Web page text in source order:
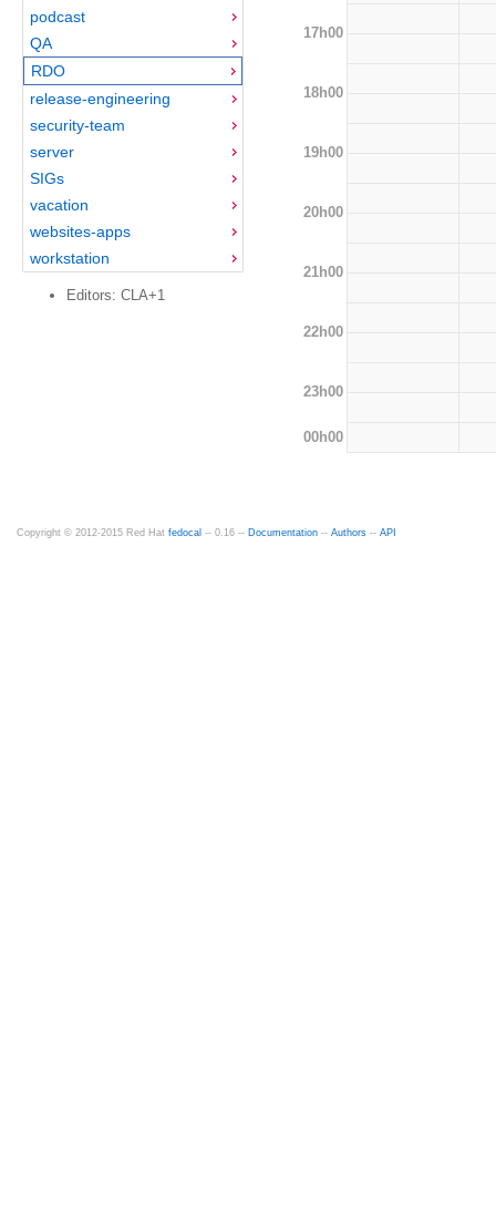
podcast
QA
RDO
release-engineering
security-team
server
SIGs
vacation
websites-apps
workstation
Editors: CLA+1
17h00
18h00
19h00
20h00
21h00
22h00
23h00
00h00
Copyright © 2012-2015 Red Hat fedocal -- 0.16 -- Documentation -- Authors -- API